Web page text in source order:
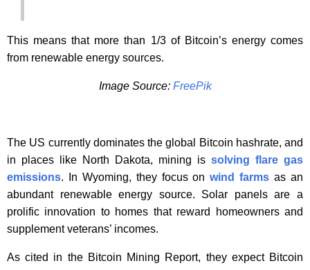
This means that more than 1/3 of Bitcoin’s energy comes
from renewable energy sources.
Image Source:FreePik
The US currently dominates the global Bitcoin hashrate, and
in places like North Dakota, mining is solving flare gas
emissions. In Wyoming, they focus onwind farms as an
abundant renewable energy source. Solar panels are a
prolific innovation to homes that reward homeowners and
supplement veterans’ incomes.
As cited in the Bitcoin Mining Report, they expect Bitcoin